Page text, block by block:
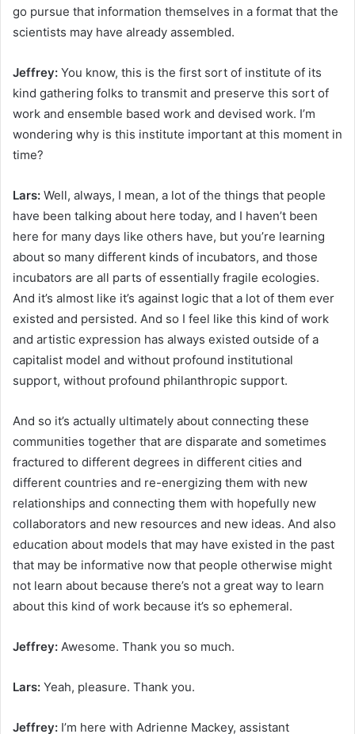
go pursue that information themselves in a format that the
scientists may have already assembled.
Jeffrey: You know, this is the first sort of institute of its
kind gathering folks to transmit and preserve this sort of
work and ensemble based work and devised work. I’m
wondering why is this institute important at this moment in
time?
Lars: Well, always, I mean, a lot of the things that people
have been talking about here today, and I haven’t been
here for many days like others have, but you’re learning
about so many different kinds of incubators, and those
incubators are all parts of essentially fragile ecologies.
And it’s almost like it’s against logic that a lot of them ever
existed and persisted. And so I feel like this kind of work
and artistic expression has always existed outside of a
capitalist model and without profound institutional
support, without profound philanthropic support.
And so it’s actually ultimately about connecting these
communities together that are disparate and sometimes
fractured to different degrees in different cities and
different countries and re-energizing them with new
relationships and connecting them with hopefully new
collaborators and new resources and new ideas. And also
education about models that may have existed in the past
that may be informative now that people otherwise might
not learn about because there’s not a great way to learn
about this kind of work because it’s so ephemeral.
Jeffrey: Awesome. Thank you so much.
Lars: Yeah, pleasure. Thank you.
Jeffrey: I’m here with Adrienne Mackey, assistant